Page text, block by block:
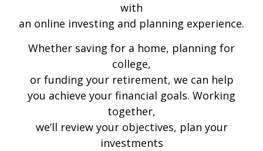
with
an online investing and planning experience.
Whether saving for a home, planning for
college,
or funding your retirement, we can help
you achieve your financial goals. Working
together,
we’ll review your objectives, plan your
investments